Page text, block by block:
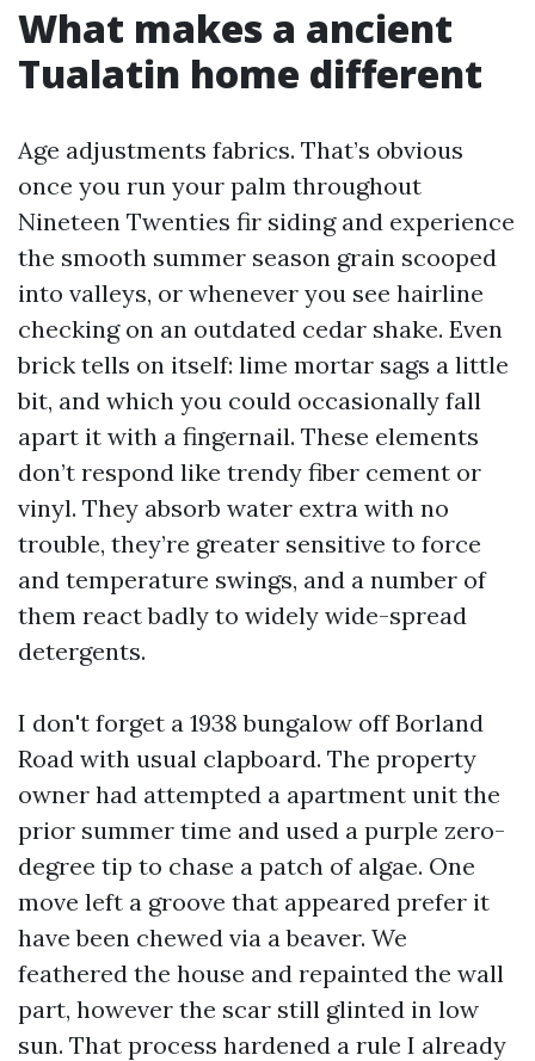
What makes a ancient
Tualatin home different
Age adjustments fabrics. That’s obvious
once you run your palm throughout
Nineteen Twenties fir siding and experience
the smooth summer season grain scooped
into valleys, or whenever you see hairline
checking on an outdated cedar shake. Even
brick tells on itself: lime mortar sags a little
bit, and which you could occasionally fall
apart it with a fingernail. These elements
don’t respond like trendy fiber cement or
vinyl. They absorb water extra with no
trouble, they’re greater sensitive to force
and temperature swings, and a number of
them react badly to widely wide-spread
detergents.
I don't forget a 1938 bungalow off Borland
Road with usual clapboard. The property
owner had attempted a apartment unit the
prior summer time and used a purple zero-
degree tip to chase a patch of algae. One
move left a groove that appeared prefer it
have been chewed via a beaver. We
feathered the house and repainted the wall
part, however the scar still glinted in low
sun. That process hardened a rule I already